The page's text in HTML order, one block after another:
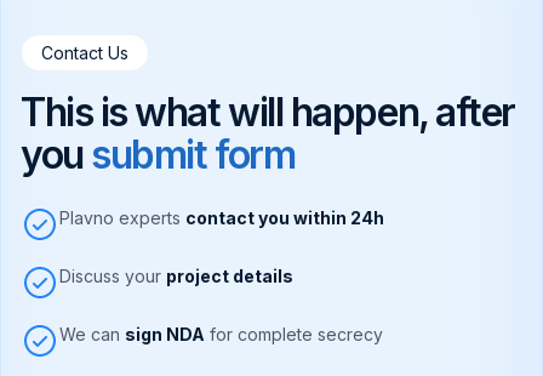
Contact Us
This is what will happen, after
yousubmit form
Plavno experts contact you within 24h
Discuss your project details
We can sign NDA for complete secrecy